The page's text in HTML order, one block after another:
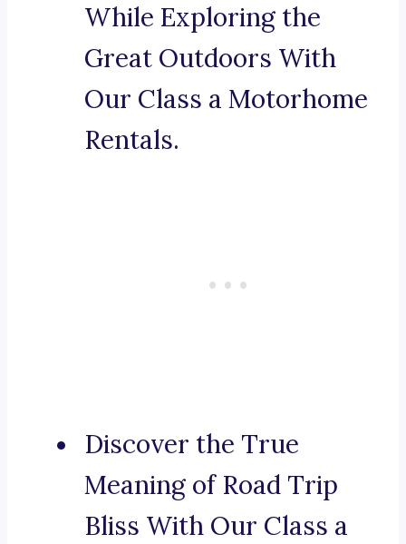
While Exploring the
Great Outdoors With
Our Class a Motorhome
Rentals.
Discover the True
Meaning of Road Trip
Bliss With Our Class a